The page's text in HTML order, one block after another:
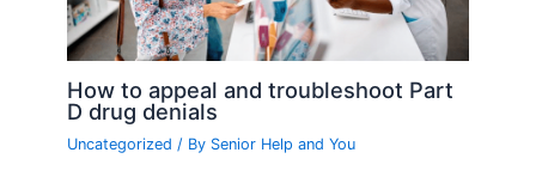
How to appeal and troubleshoot Part
D drug denials
Uncategorized / By Senior Help and You